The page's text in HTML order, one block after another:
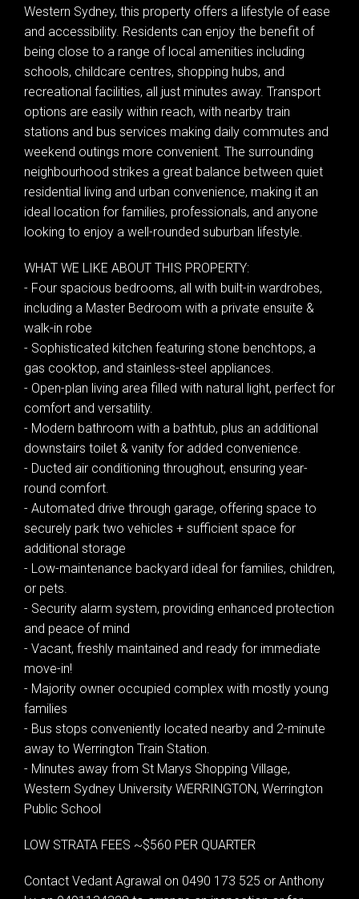
Show Map
Western Sydney, this property offers a lifestyle of ease
and accessibility. Residents can enjoy the benefit of
being close to a range of local amenities including
schools, childcare centres, shopping hubs, and
recreational facilities, all just minutes away. Transport
options are easily within reach, with nearby train
stations and bus services making daily commutes and
weekend outings more convenient. The surrounding
neighbourhood strikes a great balance between quiet
residential living and urban convenience, making it an
ideal location for families, professionals, and anyone
looking to enjoy a well-rounded suburban lifestyle.
WHAT WE LIKE ABOUT THIS PROPERTY:
- Four spacious bedrooms, all with built-in wardrobes,
including a Master Bedroom with a private ensuite &
walk-in robe
- Sophisticated kitchen featuring stone benchtops, a
gas cooktop, and stainless-steel appliances.
- Open-plan living area filled with natural light, perfect for
comfort and versatility.
- Modern bathroom with a bathtub, plus an additional
downstairs toilet & vanity for added convenience.
- Ducted air conditioning throughout, ensuring year-
round comfort.
- Automated drive through garage, offering space to
securely park two vehicles + sufficient space for
additional storage
- Low-maintenance backyard ideal for families, children,
or pets.
- Security alarm system, providing enhanced protection
and peace of mind
- Vacant, freshly maintained and ready for immediate
move-in!
- Majority owner occupied complex with mostly young
families
- Bus stops conveniently located nearby and 2-minute
away to Werrington Train Station.
- Minutes away from St Marys Shopping Village,
Western Sydney University WERRINGTON, Werrington
Public School
LOW STRATA FEES ~$560 PER QUARTER
Contact Vedant Agrawal on 0490 173 525 or Anthony